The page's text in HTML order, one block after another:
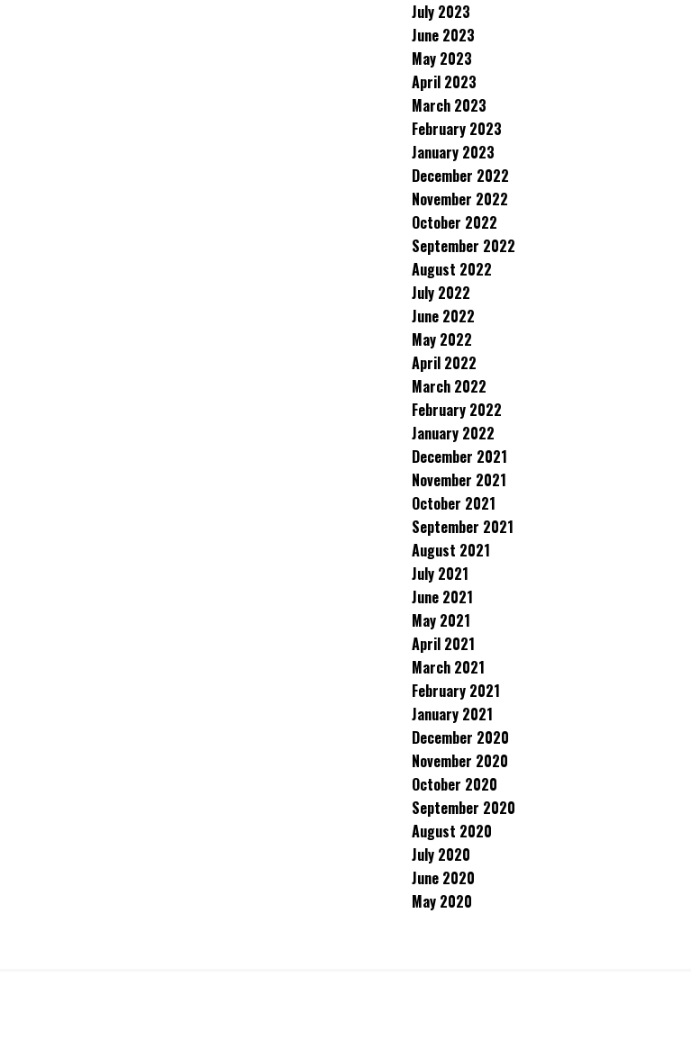
July 2023
June 2023
May 2023
April 2023
March 2023
February 2023
January 2023
December 2022
November 2022
October 2022
September 2022
August 2022
July 2022
June 2022
May 2022
April 2022
March 2022
February 2022
January 2022
December 2021
November 2021
October 2021
September 2021
August 2021
July 2021
June 2021
May 2021
April 2021
March 2021
February 2021
January 2021
December 2020
November 2020
October 2020
September 2020
August 2020
July 2020
June 2020
May 2020